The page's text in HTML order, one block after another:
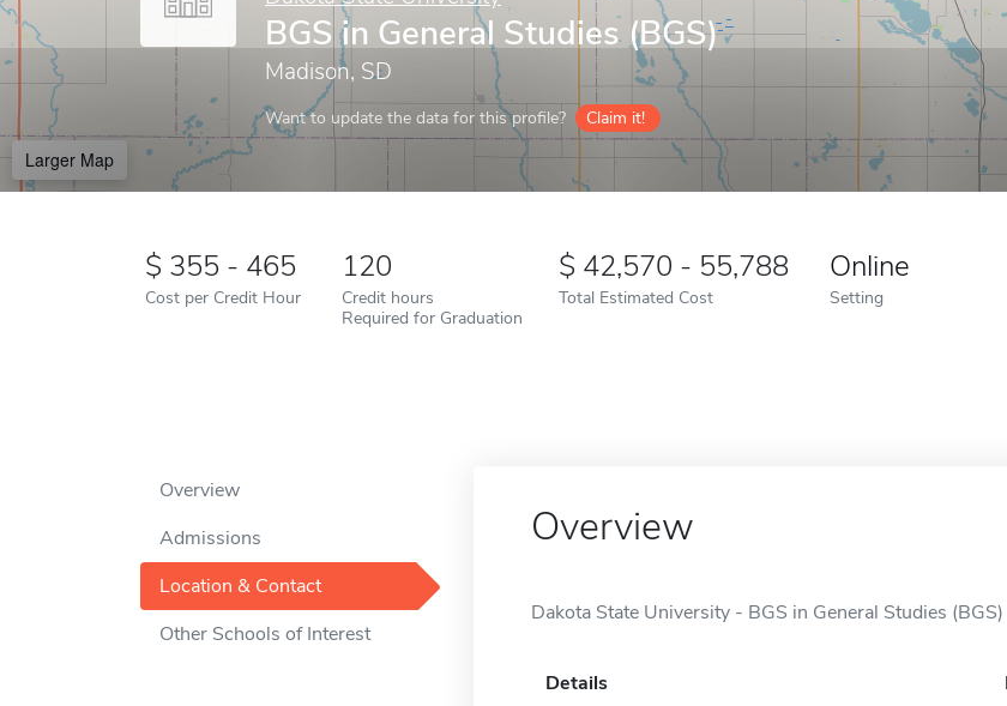
BGS in General Studies (BGS)
Madison, SD
Want to update the data for this profile? Claim it!
Larger Map
355 - 465
Cost per Credit Hour
120
Credit hours
Required for Graduation
42,570 - 55,788
Total Estimated Cost
Online
Setting
Overview
Admissions
Location & Contact
Other Schools of Interest
Overview
Dakota State University - BGS in General Studies
Details